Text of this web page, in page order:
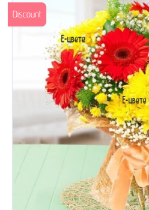
Discount